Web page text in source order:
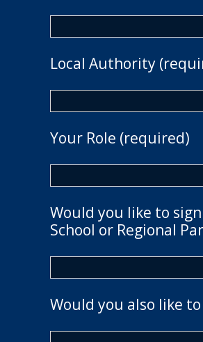
Local Authority
Your Role (required)
Would you like to
School or Regional
Would you also like